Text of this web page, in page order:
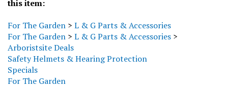
For The Garden > L & G Parts & Accessories
Arboristsite Deals
Safety Helmets & Hearing Protection
Specials
For The Garden